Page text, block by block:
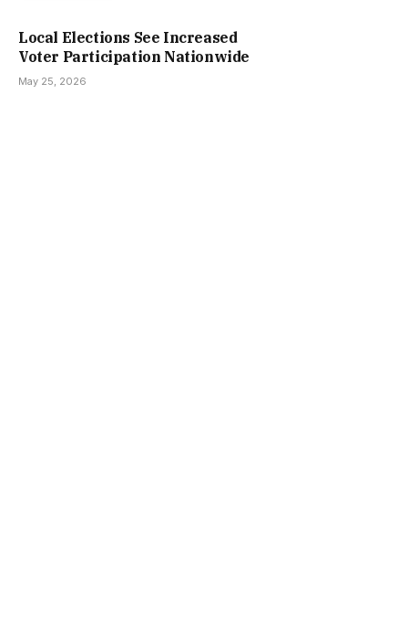
Local Elections See Increased
Voter Participation Nationwide
May 25, 2026